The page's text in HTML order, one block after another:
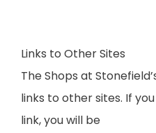
Links to Other Sites
The Shops at
links to other sites. If
link, you will be